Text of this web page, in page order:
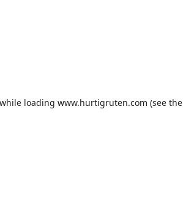
loading www.hurtigruten.com (see the